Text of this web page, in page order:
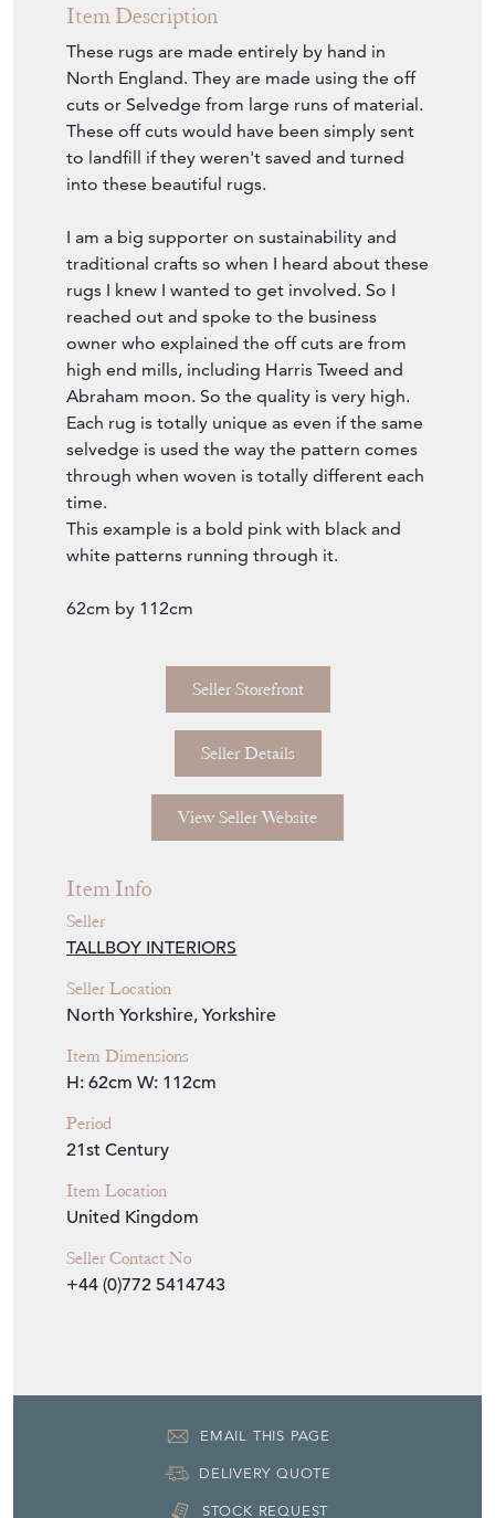
Item Description
These rugs are made entirely by hand in
North England. They are made using the off
cuts or Selvedge from large runs of material.
These off cuts would have been simply sent
to landfill if they weren't saved and turned
into these beautiful rugs.
I am a big supporter on sustainability and
traditional crafts so when I heard about these
rugs I knew I wanted to get involved. So I
reached out and spoke to the business
owner who explained the off cuts are from
high end mills, including Harris Tweed and
Abraham moon. So the quality is very high.
Each rug is totally unique as even if the same
selvedge is used the way the pattern comes
through when woven is totally different each
time.
This example is a bold pink with black and
white patterns running through it.
62cm by 112cm
Seller Storefront
Seller Details
View Seller Website
Item Info
Seller
TALLBOY INTERIORS
Seller Location
North Yorkshire, Yorkshire
Item Dimensions
H: 62cm W: 112cm
Period
21st Century
Item Location
United Kingdom
Seller Contact No
+44 (0)772 5414743
EMAIL THIS PAGE
DELIVERY QUOTE
STOCK REQUEST